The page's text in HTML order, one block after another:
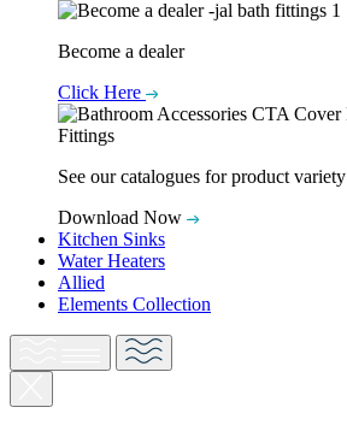
Become a dealer
Click Here
See our catalogues for product variety
Download Now
Kitchen Sinks
Water Heaters
Allied
Elements Collection